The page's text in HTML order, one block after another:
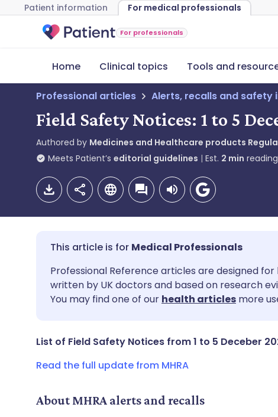
Patient information For medical professionals
For professionals
Home Clinical topics Tools and
Professional articles Alerts, recalls and safety
Field Safety Notices: 1 to 5
Authored by Medicines and Healthcare products
Meets Patient’s editorial guidelines Est. 2 min
Share via email
Share via Facebook
Share via LinkedIn
Share via X
Share via WhatsApp
🇬🇧 English 🇩🇪
🇪🇸 Español 🇫🇷
🇮🇹 Italiano 🇵🇹
🇮🇳 हिन्दी
🇸🇦 عربي
Medical Professionals
Professional Reference articles are designed
written by UK doctors and based on research
You may find one of our health articles more
List of Field Safety Notices from 1 to 5 Deceber
Read the full update from MHRA
About MHRA alerts and recalls